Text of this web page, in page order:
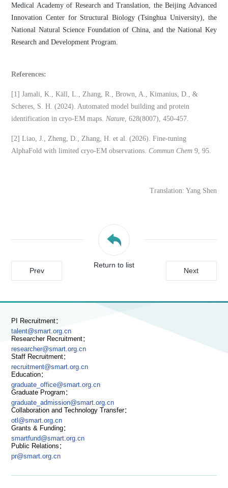
Medical Academy of Research and Translation, the Beijing Advanced
Innovation Center for Structural Biology (Tsinghua University), the
National Natural Science Foundation of China, and the National Key
Research and Development Program.
References:
[1] Jamali, K., Käll, L., Zhang, R., Brown, A., Kimanius, D., &
Scheres, S. H. (2024). Automated model building and protein
identification in cryo-EM maps.Nature, 628(8007), 450-457.
[2] Liao, J., Zheng, D., Zhang, H. et al. (2026). Fine-tuning
AlphaFold with limited cryo-EM observations.Commun Chem 9, 95.
Translation: Yang Shen
Return to list
Prev Next
PI Recruitment：
talent@smart.org.cn
Researcher Recruitment：
researcher@smart.org.cn
Staff Recruitment：
recruitment@smart.org.cn
Education：
graduate_office@smart.org.cn
Graduate Program：
graduate_admission@smart.org.cn
Collaboration and Technology Transfer：
otl@smart.org.cn
Grants & Funding：
smartfund@smart.org.cn
Public Relations：
pr@smart.org.cn